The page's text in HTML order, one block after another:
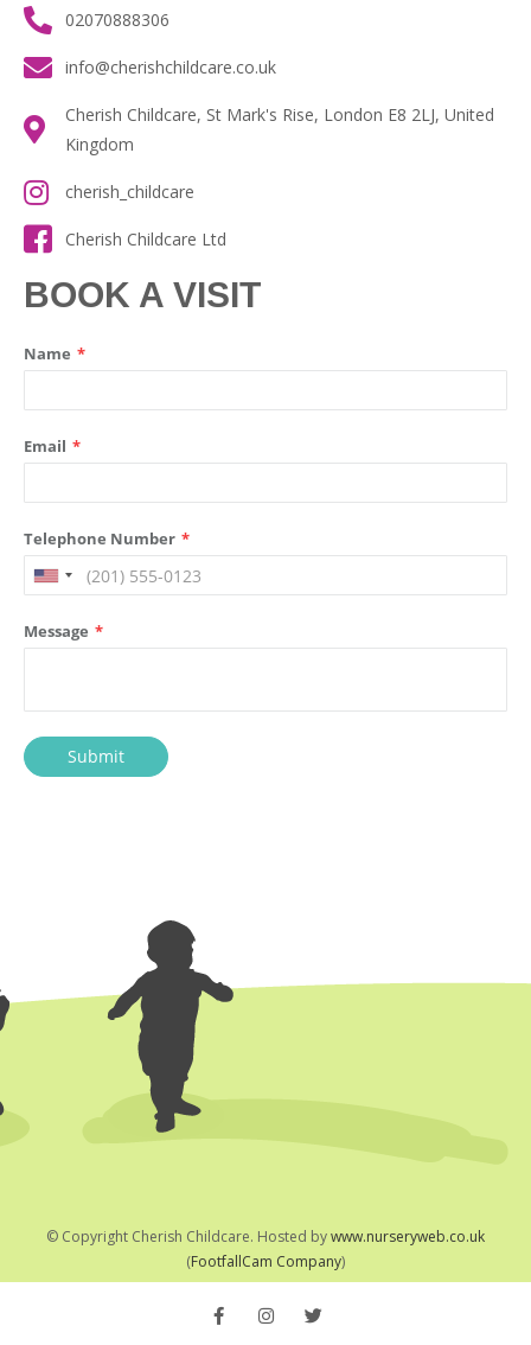
02070888306
info@cherishchildcare.co.uk
Cherish Childcare, St Mark's Rise, London E8 2LJ, United
Kingdom
cherish_childcare
Cherish Childcare Ltd
BOOK A VISIT
© Copyright Cherish Childcare. Hosted bywww.nurseryweb.co.uk
(FootfallCam Company)